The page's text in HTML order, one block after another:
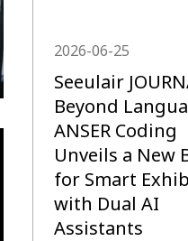
2026-06-25
Seeulair
Beyond
ANSER Coding
Unveils a New
for Smart
with Dual AI
Assistants